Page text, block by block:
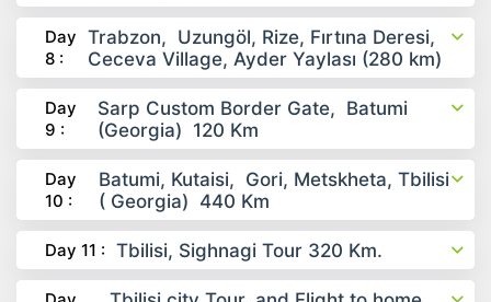
Day
8 :
Trabzon, Uzungöl, Rize, Fırtına Deresi,
Ceceva Village, Ayder Yaylası (280 km)
Day
9 :
Sarp Custom Border Gate, Batumi
(Georgia) 120 Km
Day
10 :
Batumi, Kutaisi, Gori, Metskheta, Tbilisi
( Georgia) 440 Km
Day 11 : Tbilisi, Sighnagi Tour 320 Km.